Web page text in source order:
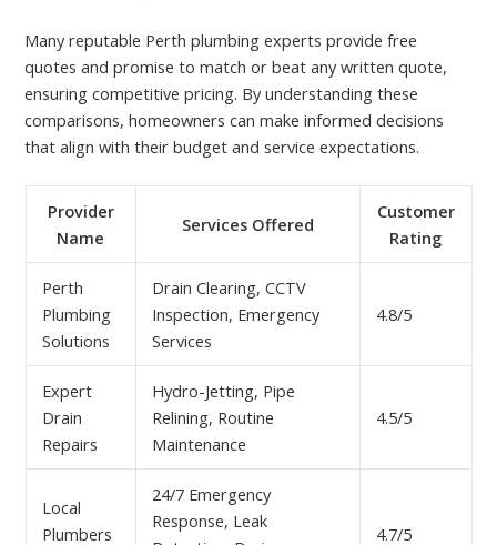
Many reputable Perth plumbing experts provide free
quotes and promise to match or beat any written quote,
ensuring competitive pricing. By understanding these
comparisons, homeowners can make informed decisions
that align with their budget and service expectations.
Provider
Name
Services Offered
Customer
Rating
Perth
Plumbing
Solutions
Drain Clearing, CCTV
Inspection, Emergency
Services
4.8/5
Expert
Drain
Repairs
Hydro-Jetting, Pipe
Relining, Routine
Maintenance
4.5/5
Local
Plumbers
24/7 Emergency
Response, Leak
4.7/5